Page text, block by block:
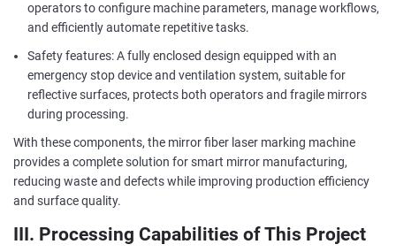
operators to configure machine parameters, manage workflows,
and efficiently automate repetitive tasks.
Safety features: A fully enclosed design equipped with an
emergency stop device and ventilation system, suitable for
reflective surfaces, protects both operators and fragile mirrors
during processing.
With these components, the mirror fiber laser marking machine
provides a complete solution for smart mirror manufacturing,
reducing waste and defects while improving production efficiency
and surface quality.
III. Processing Capabilities of This Project